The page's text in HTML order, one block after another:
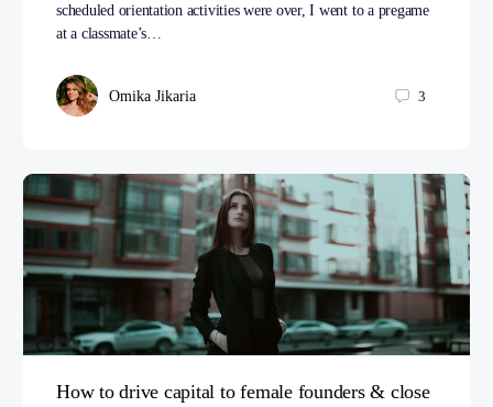
scheduled orientation activities were over, I went to a pregame
at a classmate’s…
Omika Jikaria 3
How to drive capital to female founders & close